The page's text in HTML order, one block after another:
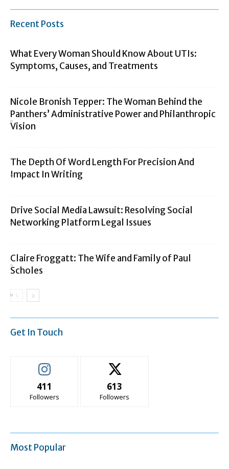
Recent Posts
What Every Woman Should Know About UTIs:
Symptoms, Causes, and Treatments
Nicole Bronish Tepper: The Woman Behind the
Panthers’ Administrative Power and Philanthropic
Vision
The Depth Of Word Length For Precision And
Impact In Writing
Drive Social Media Lawsuit: Resolving Social
Networking Platform Legal Issues
Claire Froggatt: The Wife and Family of Paul
Scholes
Get In Touch
411
Followers
613
Followers
Most Popular